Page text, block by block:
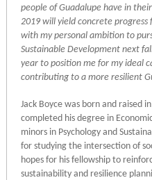
people of Guadalupe have in
2019 will yield concrete
with my personal ambition to
Sustainable Development next
year to position me for my ideal
contributing to a more resilient
Jack Boyce was born and raised
completed his degree in
minors in Psychology and
for studying the intersection of
hopes for his fellowship to
sustainability and resilience